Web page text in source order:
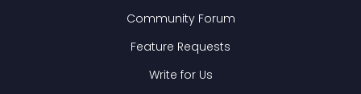
Community Forum
Feature Requests
Write for Us